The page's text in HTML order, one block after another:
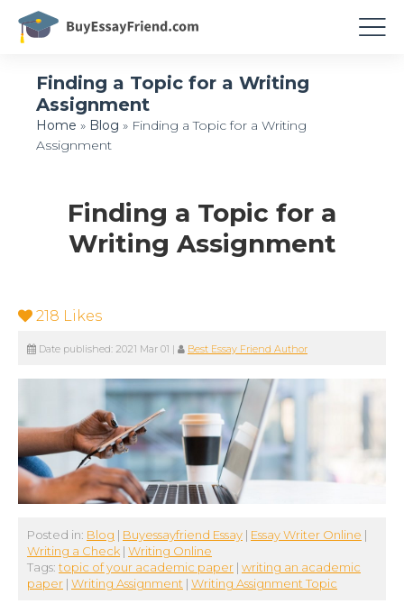
Finding a Topic for a Writing
Assignment
Home » Blog » Finding a Topic for a Writing
Assignment
Finding a Topic for a
Writing Assignment
218 Likes
Date published: 2021 Mar 01 | Best Essay Friend Author
Posted in: Blog | Buyessayfriend Essay | Essay Writer Online |
Writing a Check | Writing Online
Tags: topic of your academic paper | writing an academic
paper | Writing Assignment | Writing Assignment Topic